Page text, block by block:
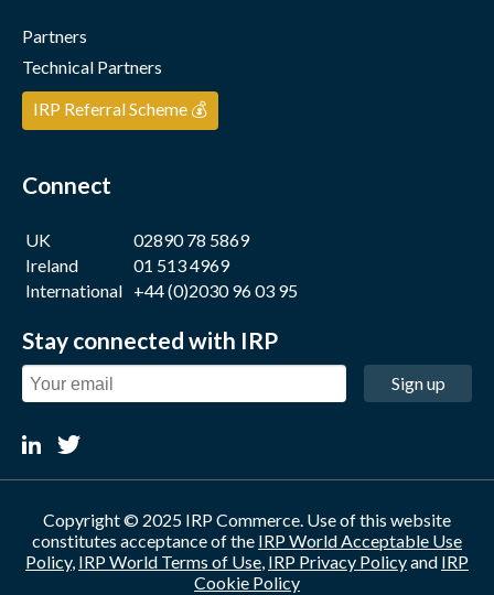
Partners
Technical Partners
IRP Referral Scheme 💰
Connect
UK
02890 78 5869
Ireland
01 513 4969
International +44 (0)2030 96 03 95
Stay connected with IRP
Sign up
Copyright © 2025 IRP Commerce. Use of this website
constitutes acceptance of the IRP World Acceptable Use
Policy, IRP World Terms of Use, IRP Privacy Policyand IRP
Cookie Policy